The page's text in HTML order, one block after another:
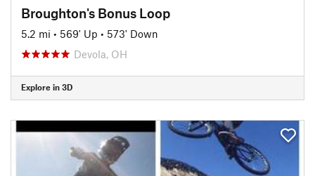
Broughton's Bonus Loop
5.2 mi • 569' Up • 573' Down
Devola, OH
Explore in 3D